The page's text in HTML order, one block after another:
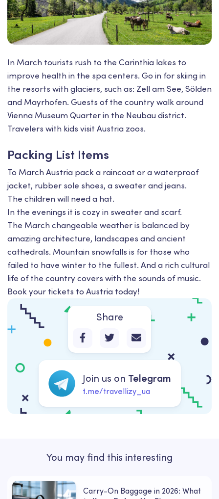
In March tourists rush to the Carinthia lakes to
improve health in the spa centers. Go in for skiing in
the resorts with glaciers, such as: Zell am See, Sölden
and Mayrhofen. Guests of the country walk around
Vienna Museum Quarter in the Neubau district.
Travelers with kids visit Austria zoos.
Packing List Items
To March Austria pack a raincoat or a waterproof
jacket, rubber sole shoes, a sweater and jeans.
The children will need a hat.
In the evenings it is cozy in sweater and scarf.
The March changeable weather is balanced by
amazing architecture, landscapes and ancient
cathedrals. Mountain snowfalls is for those who
failed to have winter to the fullest. And a rich cultural
life of the country covers with the sounds of music.
Book your tickets to Austria today!
Share
Join us on Telegram
t.me/travellizy_ua
You may find this interesting
Carry-On Baggage in 2026: What